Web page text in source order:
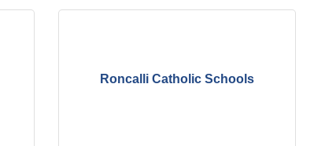
Roncalli Catholic Schools